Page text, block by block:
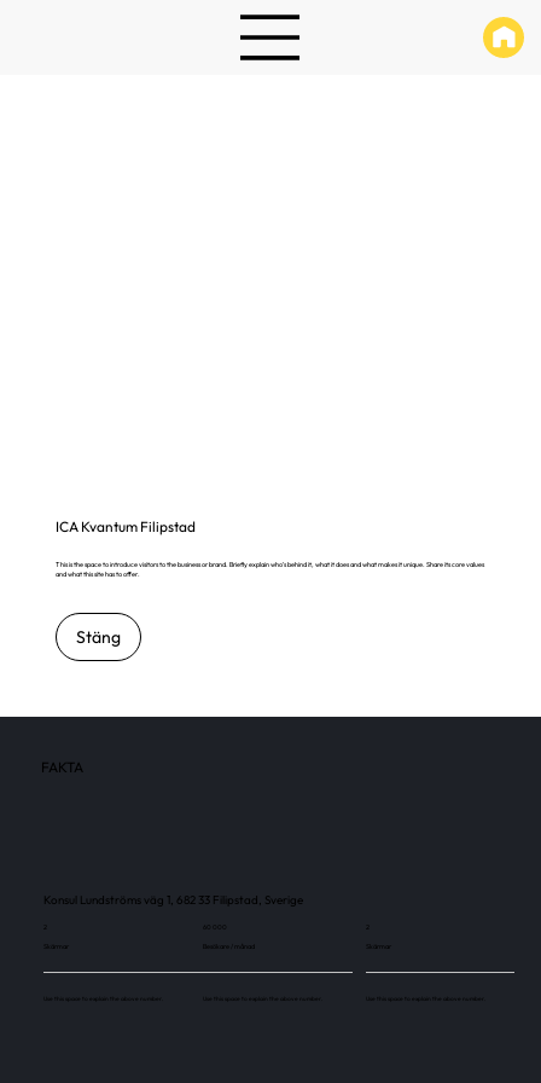
ICA Kvantum Filipstad
This is the space to introduce visitors to the business or brand. Briefly explain who's behind it, what it does and what makes it unique. Share its core values
and what this site has to offer.
Stäng
FAKTA
Konsul Lundströms väg 1, 682 33 Filipstad, Sverige
Skärmar
Use this space to explain the above number.
60 000
Besökare / månad
Use this space to explain the above number.
Skärmar
Use this space to explain the above number.